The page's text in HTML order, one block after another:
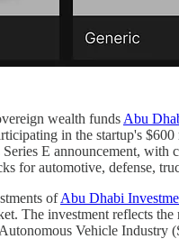
wealth funds Abu
in the startup's
E announcement, with
for automotive, defense,
ofAbu Dhabi
The investment reflects
Vehicle